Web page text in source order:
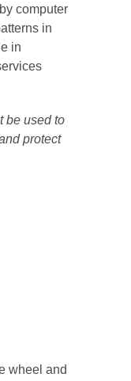
computer
in
in
be used to
protect
wheel and